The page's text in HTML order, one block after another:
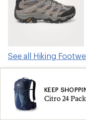
See all Hiking
Shop products
KEEP
Citro 24